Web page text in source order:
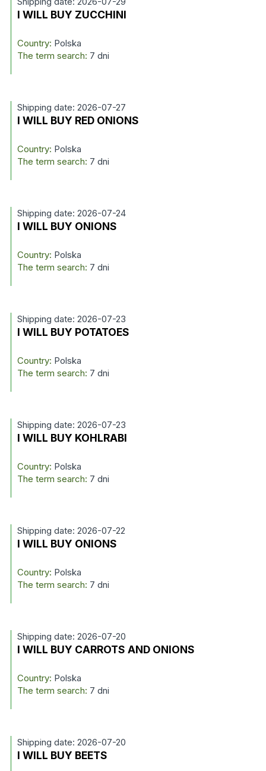
I WILL BUY ZUCCHINI
Country: Polska
The term search: 7 dni
Shipping date: 2026-07-27
I WILL BUY RED ONIONS
Country: Polska
The term search: 7 dni
Shipping date: 2026-07-24
I WILL BUY ONIONS
Country: Polska
The term search: 7 dni
Shipping date: 2026-07-23
I WILL BUY POTATOES
Country: Polska
The term search: 7 dni
Shipping date: 2026-07-23
I WILL BUY KOHLRABI
Country: Polska
The term search: 7 dni
Shipping date: 2026-07-22
I WILL BUY ONIONS
Country: Polska
The term search: 7 dni
Shipping date: 2026-07-20
I WILL BUY CARROTS AND ONIONS
Country: Polska
The term search: 7 dni
Shipping date: 2026-07-20
I WILL BUY BEETS